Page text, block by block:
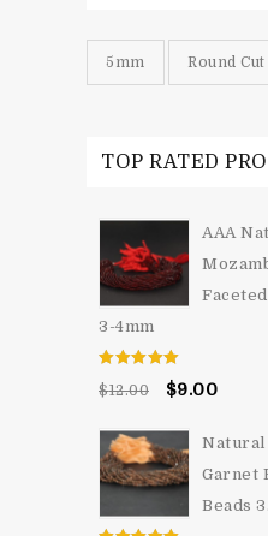
5mm Round Cut
TOP RATED
AAA
3-4mm
out of 5
$12.00 $9.00
Natural
Garnet
Beads